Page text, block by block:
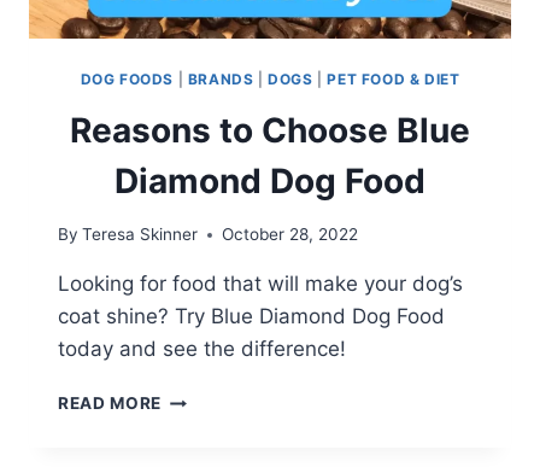
DOG FOODS BRANDS |DOGS |PET FOOD & DIET
Reasons to Choose Blue
Diamond Dog Food
By Teresa Skinner October 28, 2022
Looking for food that will make your dog’s
coat shine? Try Blue Diamond Dog Food
today and see the difference!
READ MORE REASONS